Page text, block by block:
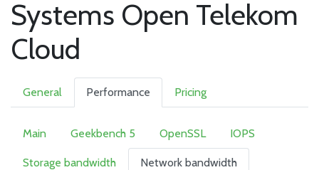
Systems Open Telekom
Cloud
General Performance Pricing
Main Geekbench 5 OpenSSL IOPS
Storage bandwidth Network bandwidth